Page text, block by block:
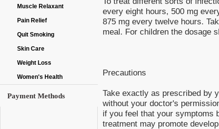
Muscle Relaxant
Pain Relief
Quit Smoking
Skin Care
Weight Loss
Women's Health
Payment Methods
every eight hours, 500 mg
875 mg every twelve hours.
meal. For children the dosage
Precautions
Take exactly as prescribed by
without your doctor's
if you feel that your symptoms
treatment may promote